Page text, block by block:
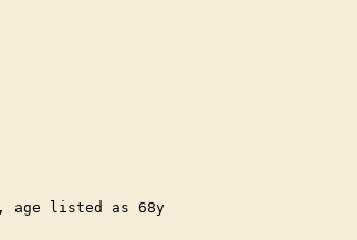
, age listed as 68y